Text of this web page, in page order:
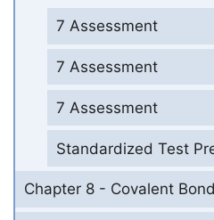
7 Assessment
7 Assessment
7 Assessment
Standardized Test
Chapter 8 - Covalent